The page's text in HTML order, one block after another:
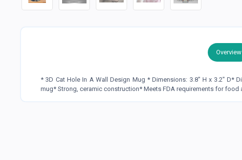
Overview
* 3D Cat Hole In A Wall Design Mug * Dimensions: 3.8" H x 3.2" D*
mug* Strong, ceramic construction* Meets FDA requirements for